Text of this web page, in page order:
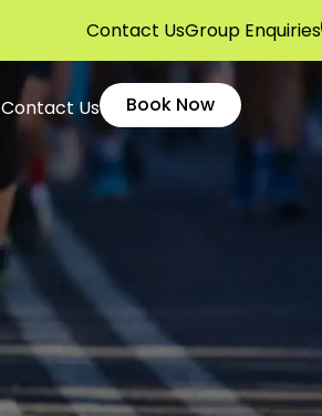
Contact UsGroup Enquiries
Contact Us Book Now